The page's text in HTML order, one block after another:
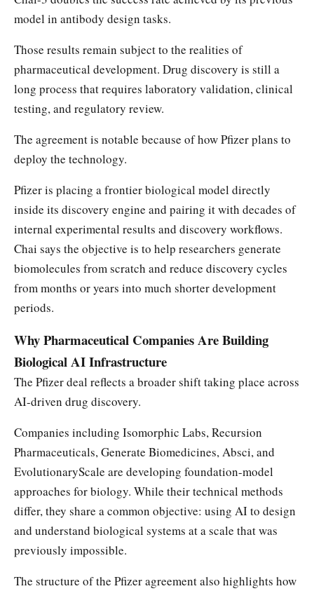
model in antibody design tasks.
Those results remain subject to the realities of
pharmaceutical development. Drug discovery is still a
long process that requires laboratory validation, clinical
testing, and regulatory review.
The agreement is notable because of how Pfizer plans to
deploy the technology.
Pfizer is placing a frontier biological model directly
inside its discovery engine and pairing it with decades of
internal experimental results and discovery workflows.
Chai says the objective is to help researchers generate
biomolecules from scratch and reduce discovery cycles
from months or years into much shorter development
periods.
Why Pharmaceutical Companies Are Building
Biological AI Infrastructure
The Pfizer deal reflects a broader shift taking place across
AI-driven drug discovery.
Companies including Isomorphic Labs, Recursion
Pharmaceuticals, Generate Biomedicines, Absci, and
EvolutionaryScale are developing foundation-model
approaches for biology. While their technical methods
differ, they share a common objective: using AI to design
and understand biological systems at a scale that was
previously impossible.
The structure of the Pfizer agreement also highlights how